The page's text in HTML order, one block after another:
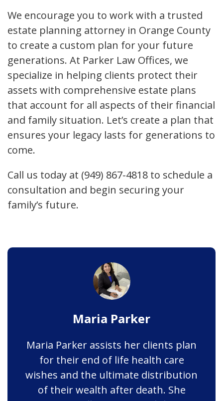
We encourage you to work with a trusted
estate planning attorney in Orange County
to create a custom plan for your future
generations. At Parker Law Offices, we
specialize in helping clients protect their
assets with comprehensive estate plans
that account for all aspects of their financial
and family situation. Let’s create a plan that
ensures your legacy lasts for generations to
come.
Call us today at (949) 867-4818 to schedule a
consultation and begin securing your
family’s future.
Maria Parker
Maria Parker assists her clients plan
for their end of life health care
wishes and the ultimate distribution
of their wealth after death. She